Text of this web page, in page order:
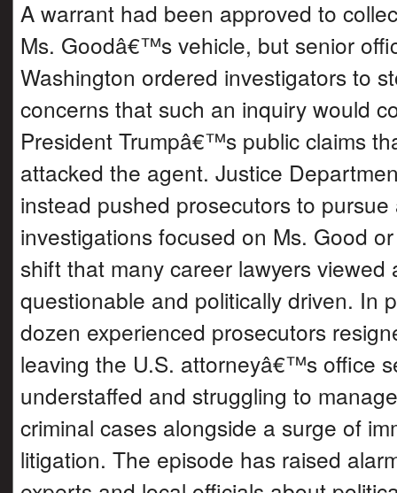
A warrant had been approved to
Ms. Goodâ€™s vehicle, but senior
Washington ordered investigators to
concerns that such an inquiry would
President Trumpâ€™s public claims
attacked the agent. Justice
instead pushed prosecutors to pursue
investigations focused on Ms. Good
shift that many career lawyers viewed
questionable and politically driven. In
dozen experienced prosecutors
leaving the U.S. attorneyâ€™s office
understaffed and struggling to
criminal cases alongside a surge of
litigation. The episode has raised